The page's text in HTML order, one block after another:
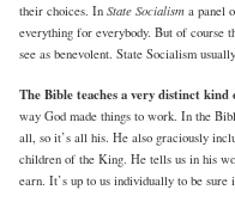
their choices. InState Socialism a panel
everything for everybody. But of course
see as benevolent. State Socialism
The Bible teaches a very distinct kind
way God made things to work. In the
all, so it’s all his. He also graciously
children of the King. He tells us in his
earn. It’s up to us individually to be sure